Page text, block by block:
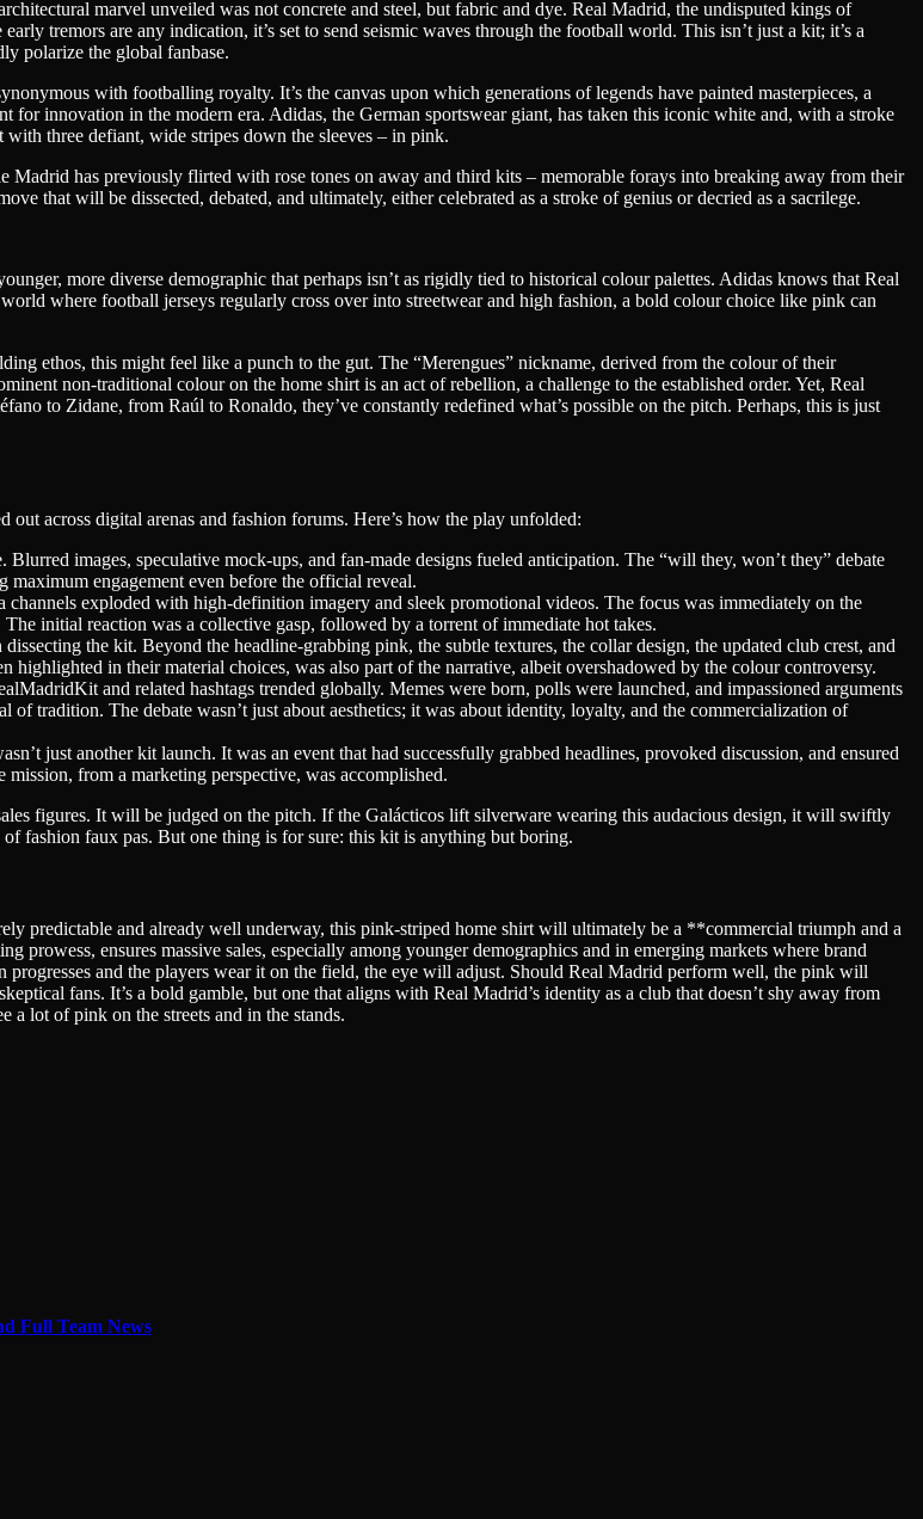
marvel unveiled was not concrete and steel, but fabric and dye. Real Madrid, the undisputed kings of
tremors are any indication, it’s set to send seismic waves through the football world. This isn’t just a kit; it’s a
polarize the global fanbase.
with footballing royalty. It’s the canvas upon which generations of legends have painted masterpieces, a
innovation in the modern era. Adidas, the German sportswear giant, has taken this iconic white and, with a stroke
three defiant, wide stripes down the sleeves – in pink.
Madrid has previously flirted with rose tones on away and third kits – memorable forays into breaking away from their
that will be dissected, debated, and ultimately, either celebrated as a stroke of genius or decried as a sacrilege.
more diverse demographic that perhaps isn’t as rigidly tied to historical colour palettes. Adidas knows that Real
where football jerseys regularly cross over into streetwear and high fashion, a bold colour choice like pink can
ethos, this might feel like a punch to the gut. The “Merengues” nickname, derived from the colour of their
non-traditional colour on the home shirt is an act of rebellion, a challenge to the established order. Yet, Real
to Zidane, from Raúl to Ronaldo, they’ve constantly redefined what’s possible on the pitch. Perhaps, this is just
across digital arenas and fashion forums. Here’s how the play unfolded:
Blurred images, speculative mock-ups, and fan-made designs fueled anticipation. The “will they, won’t they” debate
engagement even before the official reveal.
channels exploded with high-definition imagery and sleek promotional videos. The focus was immediately on the
initial reaction was a collective gasp, followed by a torrent of immediate hot takes.
dissecting the kit. Beyond the headline-grabbing pink, the subtle textures, the collar design, the updated club crest, and
highlighted in their material choices, was also part of the narrative, albeit overshadowed by the colour controversy.
and related hashtags trended globally. Memes were born, polls were launched, and impassioned arguments
of tradition. The debate wasn’t just about aesthetics; it was about identity, loyalty, and the commercialization of
just another kit launch. It was an event that had successfully grabbed headlines, provoked discussion, and ensured
from a marketing perspective, was accomplished.
figures. It will be judged on the pitch. If the Galácticos lift silverware wearing this audacious design, it will swiftly
fashion faux pas. But one thing is for sure: this kit is anything but boring.
predictable and already well underway, this pink-striped home shirt will ultimately be a **commercial triumph and a
prowess, ensures massive sales, especially among younger demographics and in emerging markets where brand
progresses and the players wear it on the field, the eye will adjust. Should Real Madrid perform well, the pink will
fans. It’s a bold gamble, but one that aligns with Real Madrid’s identity as a club that doesn’t shy away from
lot of pink on the streets and in the stands.
Full Team News